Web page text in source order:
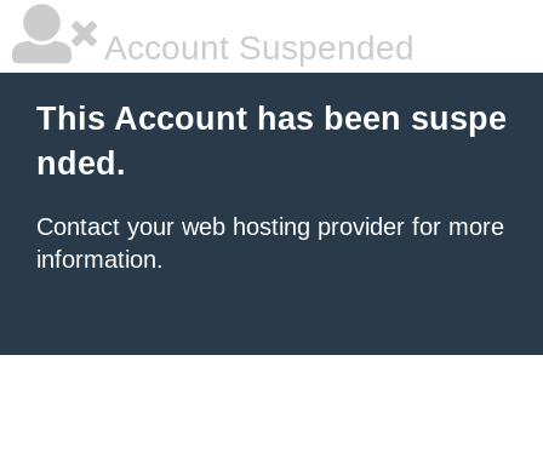
Account Suspended
This Account has been suspe
nded.
Contact your web hosting provider for more
information.